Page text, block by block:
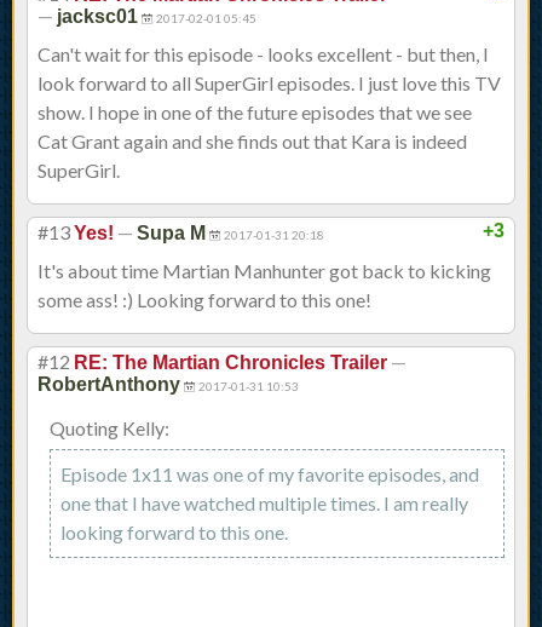
— jacksc01 2017-02-01 05:45
Can't wait for this episode - looks excellent - but then, I
look forward to all SuperGirl episodes. I just love this TV
show. I hope in one of the future episodes that we see
Cat Grant again and she finds out that Kara is indeed
SuperGirl.
+3
#13Yes! — Supa M 2017-01-31 20:18
It's about time Martian Manhunter got back to kicking
some ass! :) Looking forward to this one!
#12 RE: The Martian Chronicles Trailer —
RobertAnthony 2017-01-31 10:53
Quoting Kelly:
Episode 1x11 was one of my favorite episodes, and
one that I have watched multiple times. I am really
looking forward to this one.